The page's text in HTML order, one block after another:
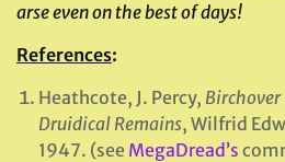
arse even on the best of days!
References:
Heathcote, J. Percy,
Druidical Remains, Wilfrid
1947. (see MegaDread’s